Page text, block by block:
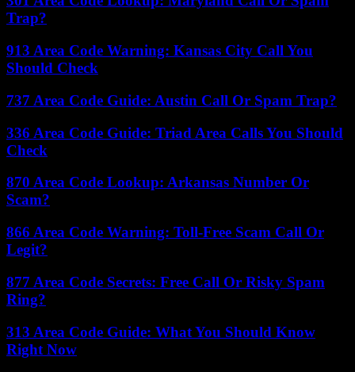
Trap?
913 Area Code Warning: Kansas City Call You
Should Check
737 Area Code Guide: Austin Call Or Spam Trap?
336 Area Code Guide: Triad Area Calls You Should
Check
870 Area Code Lookup: Arkansas Number Or
Scam?
866 Area Code Warning: Toll-Free Scam Call Or
Legit?
877 Area Code Secrets: Free Call Or Risky Spam
Ring?
313 Area Code Guide: What You Should Know
Right Now